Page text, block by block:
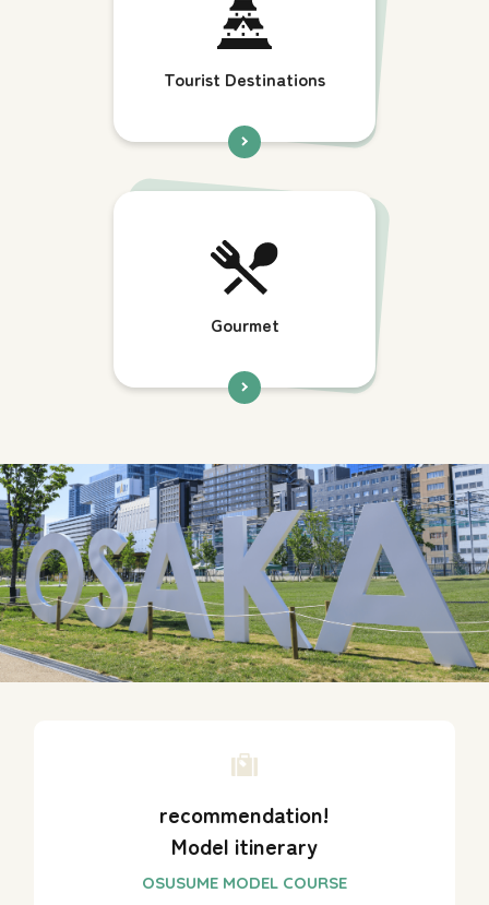
Tourist Destinations
Gourmet
recommendation!
Model itinerary